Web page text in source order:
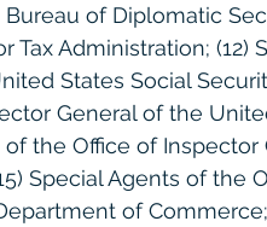
of Diplomatic
Tax Administration; (12)
States Social
General of the
of the Office of
Special Agents of the
of